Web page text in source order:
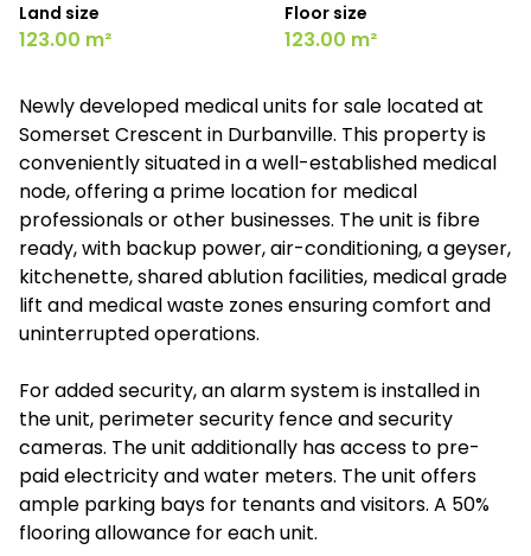
Land size
123.00 m²
Floor size
123.00 m²
Newly developed medical units for sale located at
Somerset Crescent in Durbanville. This property is
conveniently situated in a well-established medical
node, offering a prime location for medical
professionals or other businesses. The unit is fibre
ready, with backup power, air-conditioning, a geyser,
kitchenette, shared ablution facilities, medical grade
lift and medical waste zones ensuring comfort and
uninterrupted operations.
For added security, an alarm system is installed in
the unit, perimeter security fence and security
cameras. The unit additionally has access to pre-
paid electricity and water meters. The unit offers
ample parking bays for tenants and visitors. A 50%
flooring allowance for each unit.